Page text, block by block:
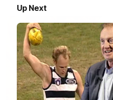
Up Next